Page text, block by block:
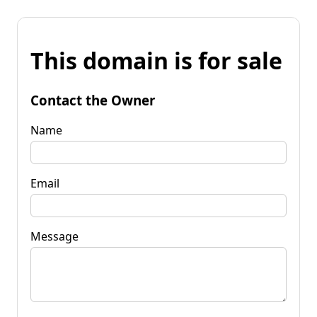
This domain is for sale
Contact the Owner
Name
Email
Message